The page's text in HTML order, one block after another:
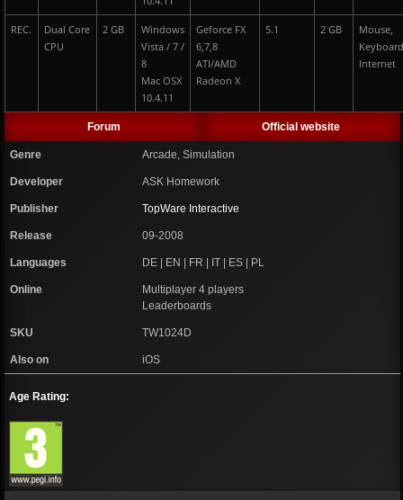
REC.
Dual Core
CPU
2 GB
Windows
Vista / 7 /
8
Mac OSX
10.4.11
Geforce FX
6,7,8
ATI/AMD
Radeon X
5.1 2 GB
Mouse,
Internet
Forum Official website
Genre Arcade, Simulation
Developer ASK Homework
Publisher TopWare Interactive
Release 09-2008
Languages DE | EN | FR | IT | ES | PL
Online
Multiplayer 4 players
Leaderboards
SKU TW1024D
Also on iOS
Age Rating: